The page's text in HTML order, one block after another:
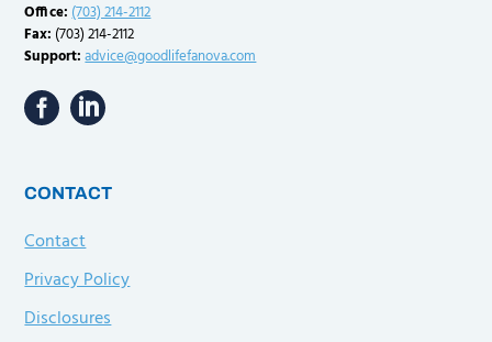
Office: (703) 214-2112
Fax: (703) 214-2112
Support: advice@goodlifefanova.com
CONTACT
Contact
Privacy Policy
Disclosures